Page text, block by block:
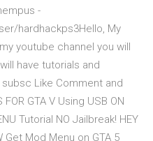
-
hardhackps3Hello, My
youtube channel you will
have tutorials and
Like Comment and
GTA V Using USB ON
Tutorial NO Jailbreak! HEY
Get Mod Menu on GTA 5